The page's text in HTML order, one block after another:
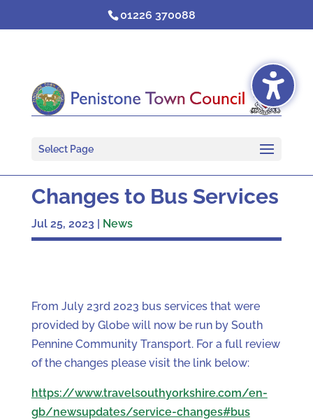
01226 370088
Select Page
Changes to Bus Services
Jul 25, 2023 | News
From July 23rd 2023 bus services that were
provided by Globe will now be run by South
Pennine Community Transport. For a full review
of the changes please visit the link below:
https://www.travelsouthyorkshire.com/en-
gb/newsupdates/service-changes#bus